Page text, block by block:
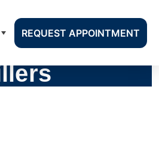
REQUEST APPOINTMENT